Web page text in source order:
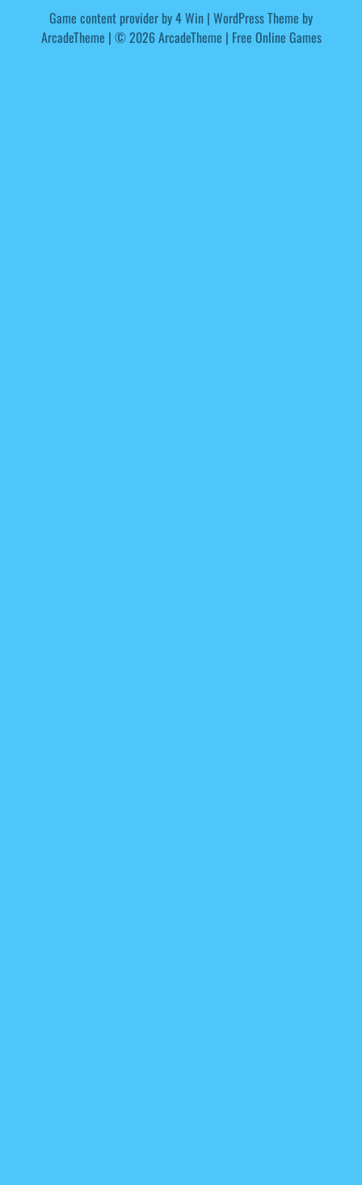
Game content provider by4 Win | WordPress Theme by
ArcadeTheme | © 2026 ArcadeTheme | Free Online Games